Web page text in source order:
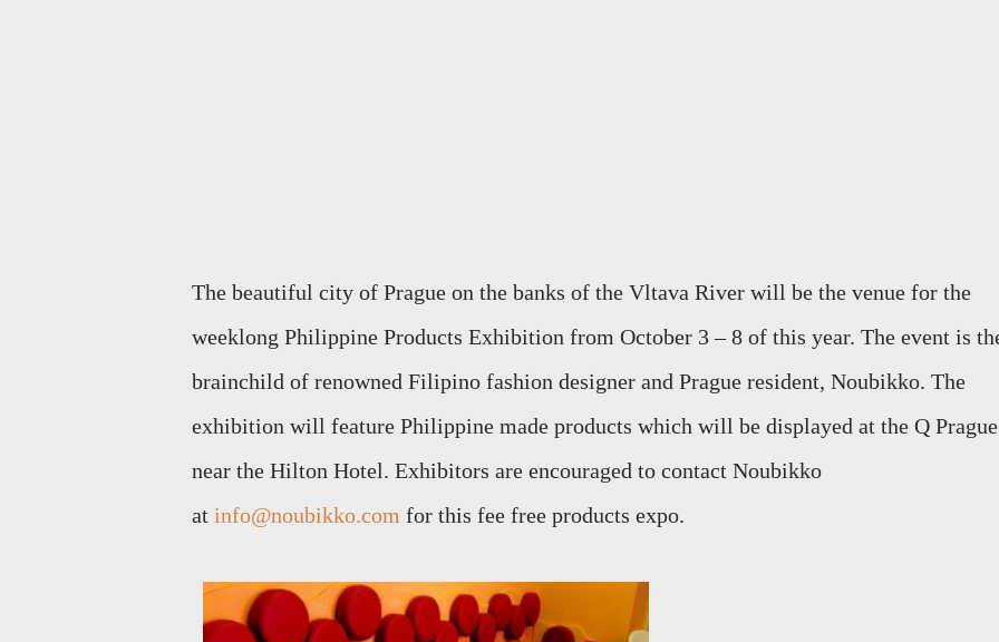
The beautiful city of Prague on the banks of the Vltava River will be the venue for the
weeklong Philippine Products Exhibition from October 3 – 8 of this year. The event is
brainchild of renowned Filipino fashion designer and Prague resident, Noubikko. The
exhibition will feature Philippine made products which will be displayed at the Q Prague
near the Hilton Hotel. Exhibitors are encouraged to contact Noubikko
at info@noubikko.com for this fee free products expo.